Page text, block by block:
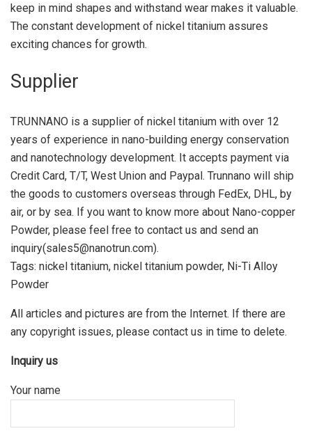
keep in mind shapes and withstand wear makes it valuable.
The constant development of nickel titanium assures
exciting chances for growth.
Supplier
TRUNNANO is a supplier of nickel titanium with over 12
years of experience in nano-building energy conservation
and nanotechnology development. It accepts payment via
Credit Card, T/T, West Union and Paypal. Trunnano will ship
the goods to customers overseas through FedEx, DHL, by
air, or by sea. If you want to know more about Nano-copper
Powder, please feel free to contact us and send an
inquiry(sales5@nanotrun.com).
Tags: nickel titanium, nickel titanium powder, Ni-Ti Alloy
Powder
All articles and pictures are from the Internet. If there are
any copyright issues, please contact us in time to delete.
Inquiry us
Your name